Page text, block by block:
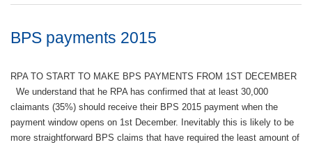
BPS payments 2015
RPA TO START TO MAKE BPS PAYMENTS FROM 1ST DECEMBER
We understand that he RPA has confirmed that at least 30,000
claimants (35%) should receive their BPS 2015 payment when the
payment window opens on 1st December. Inevitably this is likely to be
more straightforward BPS claims that have required the least amount of